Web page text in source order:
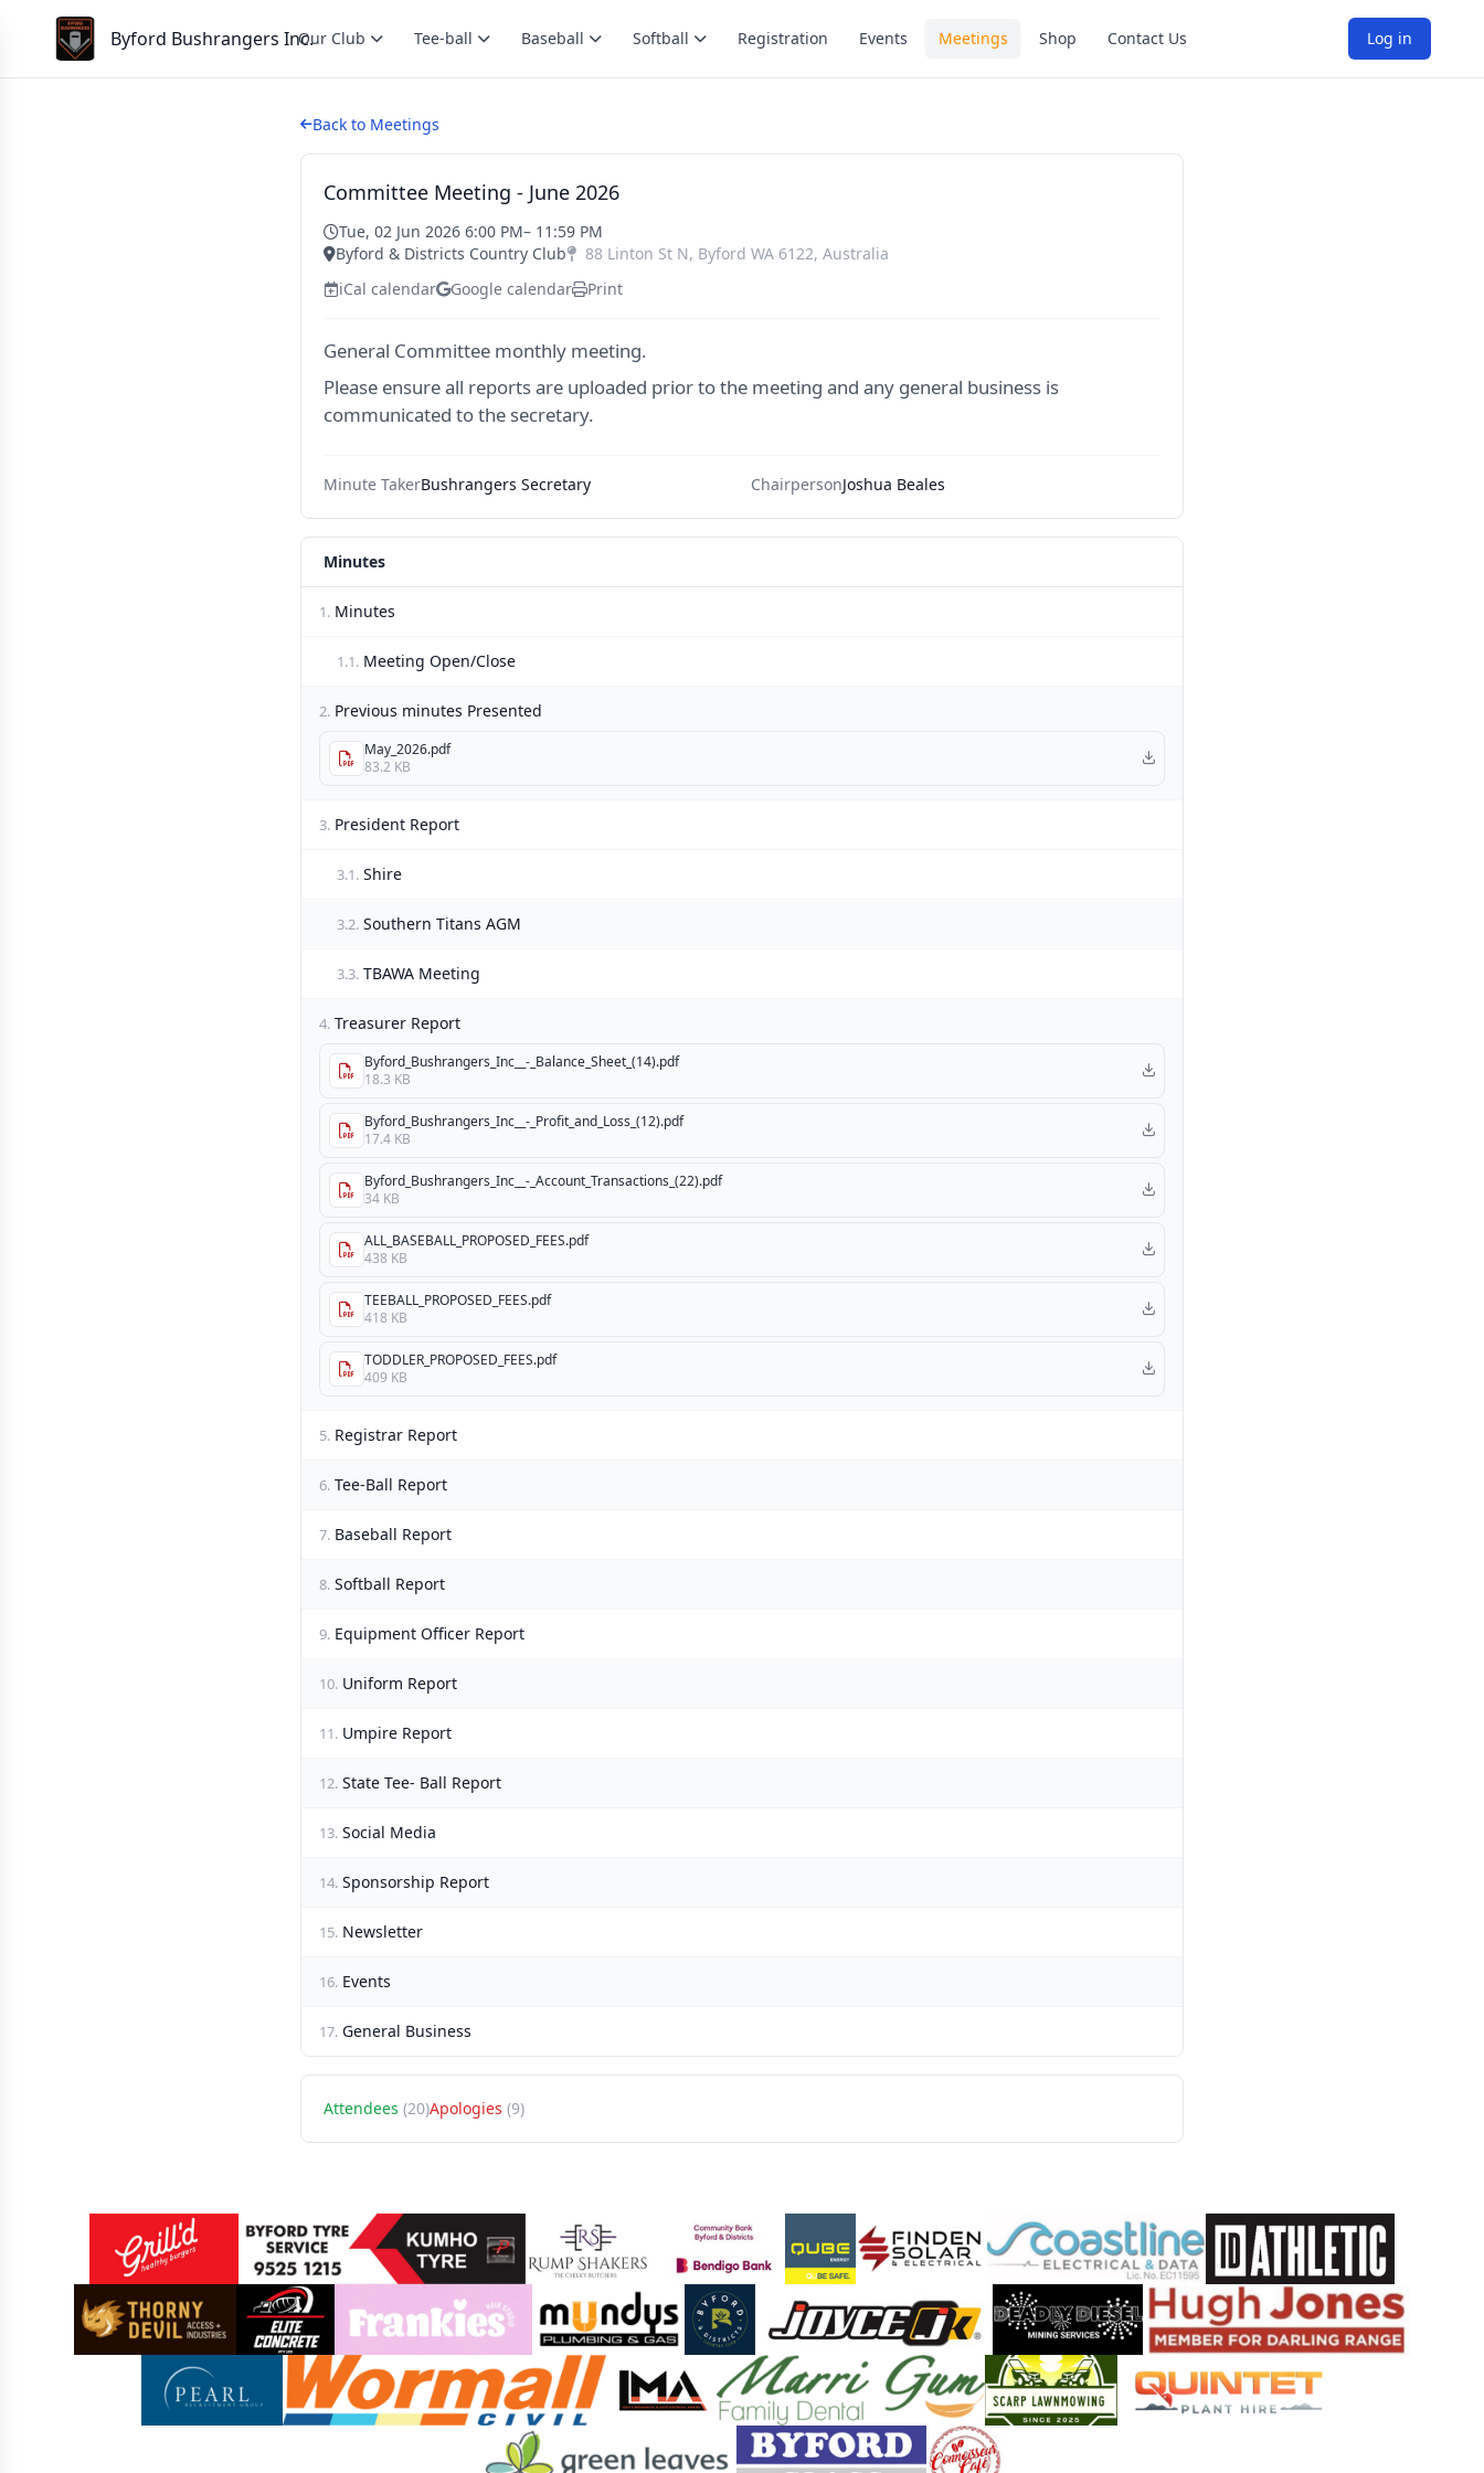
Byford Bushrangers Inc.Our Club Tee-ball Baseball Softball Registration Events Meetings Shop Contact Us Log in
Back to Meetings
Committee Meeting - June 2026
Tue, 02 Jun 2026 6:00 PM– 11:59 PM
Byford & Districts Country Club
88 Linton St N, Byford WA 6122, Australia
iCal calendar
Google calendar Print
General Committee monthly meeting.
Please ensure all reports are uploaded prior to the meeting and any general business is
communicated to the secretary.
Minute TakerBushrangers Secretary ChairpersonJoshua Beales
Minutes
1. Minutes
1.1. Meeting Open/Close
2. Previous minutes Presented
May_2026.pdf
83.2 KB
3. President Report
3.1. Shire
3.2. Southern Titans AGM
3.3. TBAWA Meeting
4. Treasurer Report
Byford_Bushrangers_Inc__-_Balance_Sheet_(14).pdf
18.3 KB
Byford_Bushrangers_Inc__-_Profit_and_Loss_(12).pdf
17.4 KB
Byford_Bushrangers_Inc__-_Account_Transactions_(22).pdf
34 KB
ALL_BASEBALL_PROPOSED_FEES.pdf
438 KB
TEEBALL_PROPOSED_FEES.pdf
418 KB
TODDLER_PROPOSED_FEES.pdf
409 KB
5. Registrar Report
6. Tee-Ball Report
7. Baseball Report
8. Softball Report
9. Equipment Officer Report
10. Uniform Report
11. Umpire Report
12. State Tee- Ball Report
13. Social Media
14. Sponsorship Report
15. Newsletter
16. Events
17. General Business
Attendees (20)Apologies (9)
Sponsors